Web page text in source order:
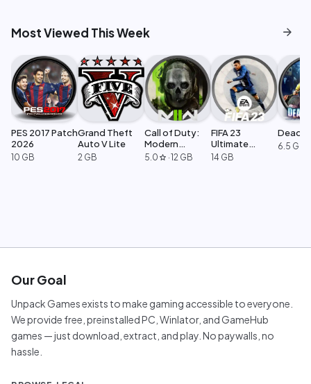
Most Viewed This Week arrow_forward
PES 2017 Patch
2026
10 GB
Grand Theft
Auto V Lite
2 GB
Call of Duty:
Modern
Warfare 2
5.0 star ·12 GB
FIFA 23
Ultimate
Edition
14 GB
Dead
6.5 GB
Our Goal
Unpack Games exists to make gaming accessible to everyone.
We provide free, preinstalled PC, Winlator, and GameHub
games — just download, extract, and play. No paywalls, no
hassle.